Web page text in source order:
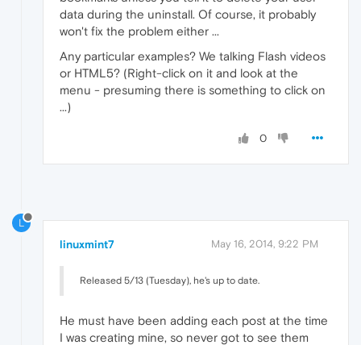
data during the uninstall. Of course, it probably
won't fix the problem either ...
Any particular examples? We talking Flash videos
or HTML5? (Right-click on it and look at the
menu - presuming there is something to click on
...)
0
L
linuxmint7 May 16, 2014, 9:22 PM
Released 5/13 (Tuesday), he's up to date.
He must have been adding each post at the time
I was creating mine, so never got to see them